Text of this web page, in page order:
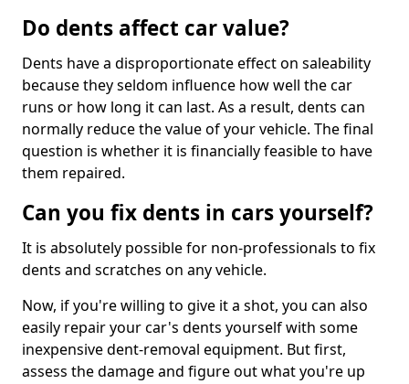
Do dents affect car value?
Dents have a disproportionate effect on saleability
because they seldom influence how well the car
runs or how long it can last. As a result, dents can
normally reduce the value of your vehicle. The final
question is whether it is financially feasible to have
them repaired.
Can you fix dents in cars yourself?
It is absolutely possible for non-professionals to fix
dents and scratches on any vehicle.
Now, if you're willing to give it a shot, you can also
easily repair your car's dents yourself with some
inexpensive dent-removal equipment. But first,
assess the damage and figure out what you're up